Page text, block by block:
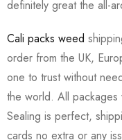
definitely great the all-
Cali packs weed
order from the UK,
one to trust without
the world. All packages
Sealing is perfect,
cards no extra or any